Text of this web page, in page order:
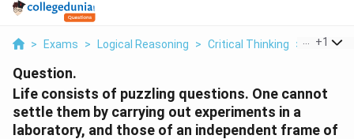
> Exams > Logical Reasoning > Critical Thinking > Life
+1
Question.
Life consists of puzzling questions. One cannot
settle them by carrying out experiments in a
laboratory, and those of an independent frame of